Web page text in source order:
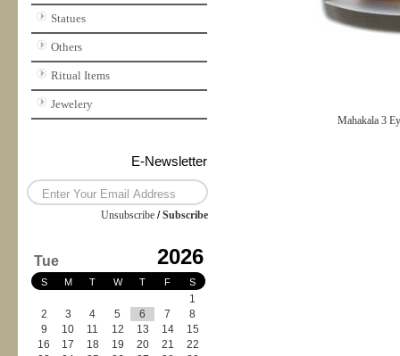
Statues
Others
Ritual Items
Jewelery
E-Newsletter
Unsubscribe /Subscribe
Tue 2026
S M T W T F S
1
2
3 4 5 6 7
8
9
10 11 12 13 14
15
16
17 18 19 20 21
22
Mahakala 3